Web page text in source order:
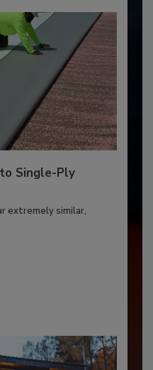
Single-Ply
extremely similar,